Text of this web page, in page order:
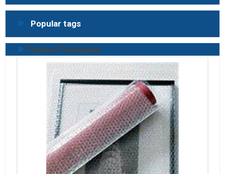
Popular tags
Popular Packaging